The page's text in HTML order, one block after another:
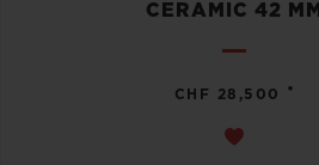
CERAMIC 42 MM
CHF 28,500 •